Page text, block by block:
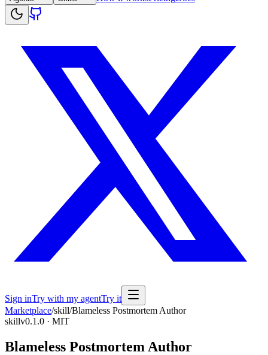
Sign inTry with my agentTry it
Marketplace/skill/Blameless Postmortem Author
skillv0.1.0 · MIT
Blameless Postmortem Author